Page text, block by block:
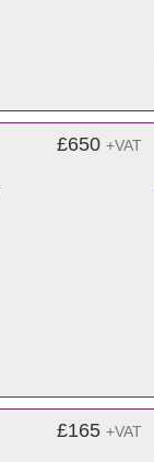
£650 +VAT
£165 +VAT